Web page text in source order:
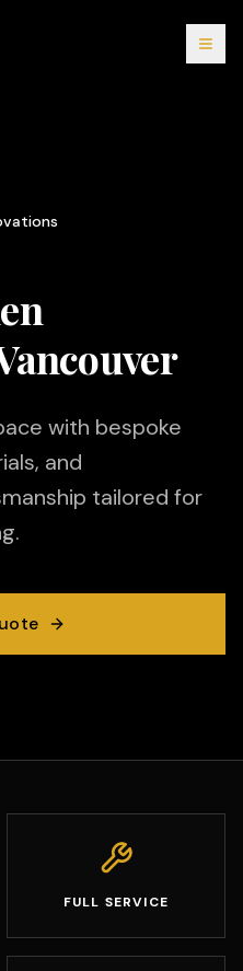
with bespoke
and
tailored for
FULL SERVICE